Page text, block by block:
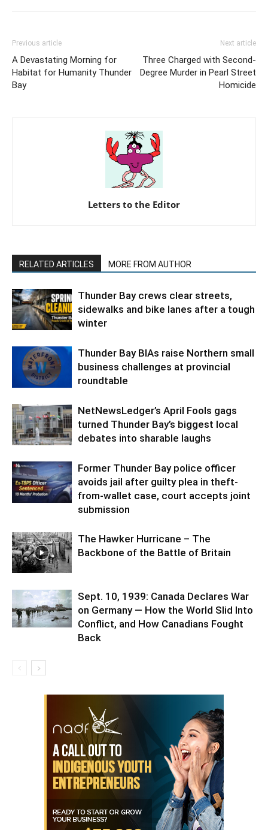
Previous article
A Devastating Morning for
Habitat for Humanity Thunder
Bay
Next article
Three Charged with Second-
Degree Murder in Pearl Street
Homicide
Letters to the Editor
RELATED ARTICLES MORE FROM AUTHOR
Thunder Bay crews clear streets,
sidewalks and bike lanes after a tough
winter
Thunder Bay BIAs raise Northern small
business challenges at provincial
roundtable
NetNewsLedger’s April Fools gags
turned Thunder Bay’s biggest local
debates into sharable laughs
Former Thunder Bay police officer
avoids jail after guilty plea in theft-
from-wallet case, court accepts joint
submission
The Hawker Hurricane – The
Backbone of the Battle of Britain
Sept. 10, 1939: Canada Declares War
on Germany — How the World Slid Into
Conflict, and How Canadians Fought
Back